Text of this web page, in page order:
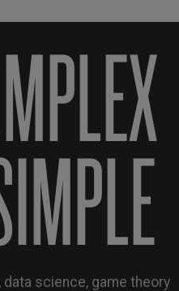
science, game theory